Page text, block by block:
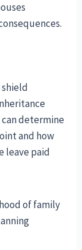
determine
and how
leave paid
of family